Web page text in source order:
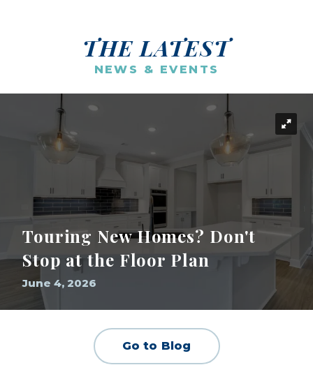
THE LATEST
NEWS & EVENTS
Touring New Homes? Don't
Stop at the Floor Plan
June 4, 2026
Go to Blog